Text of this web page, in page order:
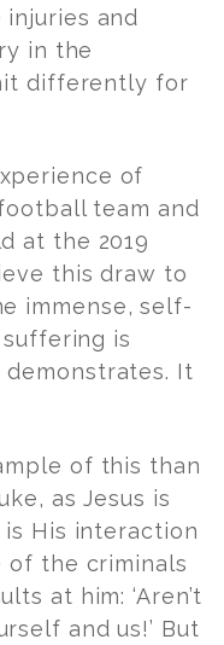
and
in the
differently for
of
team and
at the 2019
this draw to
immense, self-
is
It
of this than
as Jesus is
His interaction
of the criminals
at him: ‘Aren’t
and us!’ But